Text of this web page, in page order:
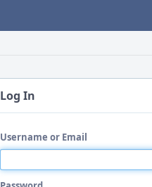
Log In
Username or Email